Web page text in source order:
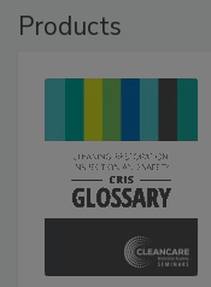
Products